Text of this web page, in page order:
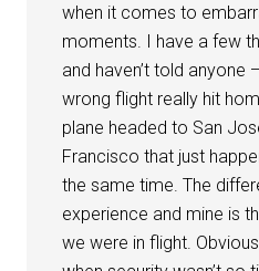
when it comes to
moments. I have a few
and haven’t told anyone
wrong flight really hit
plane headed to San
Francisco that just
the same time. The
experience and mine is
we were in flight.